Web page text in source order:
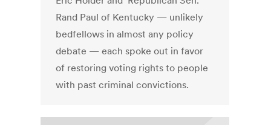
Rand Paul of Kentucky — unlikely
bedfellows in almost any policy
debate — each spoke out in favor
of restoring voting rights to people
with past criminal convictions.